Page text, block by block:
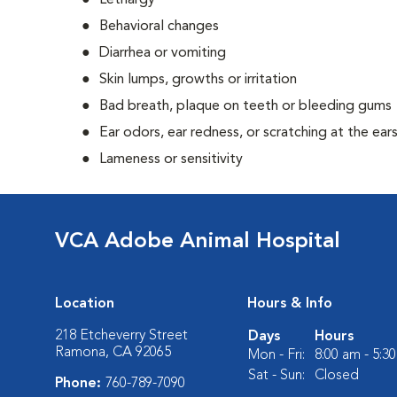
Behavioral changes
Diarrhea or vomiting
Skin lumps, growths or irritation
Bad breath, plaque on teeth or bleeding gums
Ear odors, ear redness, or scratching at the ears
Lameness or sensitivity
VCA Adobe Animal Hospital
Location
218 Etcheverry Street
Ramona, CA 92065
Phone: 760-789-7090
Hours & Info
Days
Hours
Mon - Fri:
8:00 am -
Sat - Sun:
Closed